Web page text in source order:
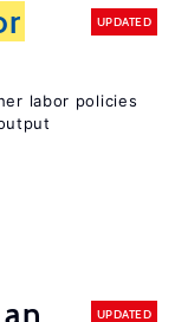
UPDATED
labor policies
UPDATED